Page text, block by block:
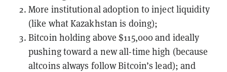
More institutional adoption to inject liquidity
(like what Kazakhstan is doing);
Bitcoin holding above $115,000 and ideally
pushing toward a new all-time high (because
altcoins always follow Bitcoin’s lead); and